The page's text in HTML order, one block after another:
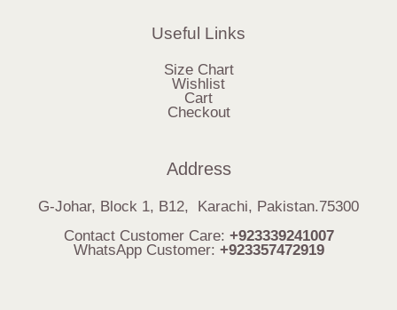
Useful Links
Size Chart
Wishlist
Cart
Checkout
Address
G-Johar, Block 1, B12, Karachi, Pakistan.75300
Contact Customer Care: +923339241007
WhatsApp Customer: +923357472919